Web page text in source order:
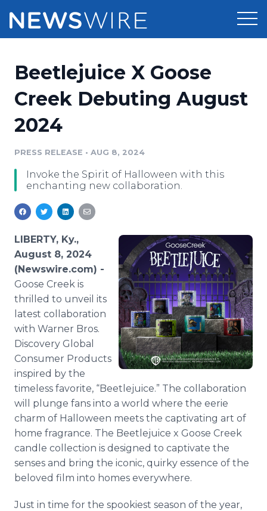
Press Release Distribution
Press Release Optimizer
Media Database
Media Monitoring
Analytics
Media Room
Pricing
Customer Stories
Resources
Education
Blog
PR & Earned Media Planner
For Journalists
RSS Feeds
Support
Newsroom
Log In
Beetlejuice X Goose
Creek Debuting August
2024
PRESS RELEASE • AUG 8, 2024
Invoke the Spirit of Halloween with this
enchanting new collaboration.
LIBERTY, Ky.,
August 8, 2024
(Newswire.com) -
Goose Creek is
thrilled to unveil its
latest collaboration
with Warner Bros.
Discovery Global
Consumer Products
inspired by the
timeless favorite, “Beetlejuice.” The collaboration
will plunge fans into a world where the eerie
charm of Halloween meets the captivating art of
home fragrance. The Beetlejuice x Goose Creek
candle collection is designed to captivate the
senses and bring the iconic, quirky essence of the
beloved film into homes everywhere.
Just in time for the spookiest season of the year,